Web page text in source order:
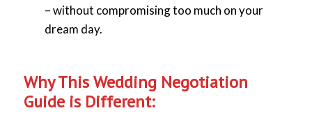
– without compromising too much on your
dream day.
Why This Wedding Negotiation
Guide is Different: